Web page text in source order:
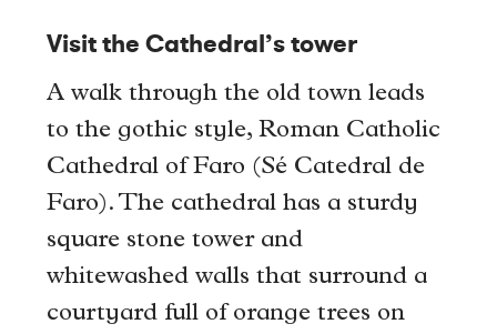
Visit the Cathedral’s tower
A walk through the old town leads
to the gothic style, Roman Catholic
Cathedral of Faro (Sé Catedral de
Faro). The cathedral has a sturdy
square stone tower and
whitewashed walls that surround a
courtyard full of orange trees on